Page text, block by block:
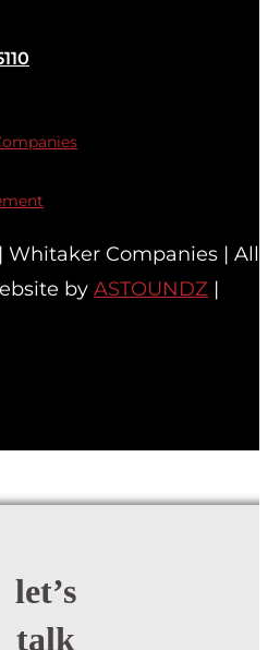
Whitaker Companies | All
by ASTOUNDZ |
let’s
talk